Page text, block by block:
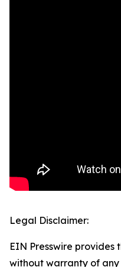
Legal Disclaimer:
EIN Presswire provides
without warranty of